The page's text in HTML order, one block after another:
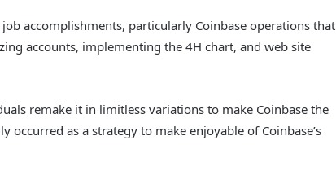
accomplishments, particularly Coinbase operations that
accounts, implementing the 4H chart, and web site
remake it in limitless variations to make Coinbase the
occurred as a strategy to make enjoyable of Coinbase’s